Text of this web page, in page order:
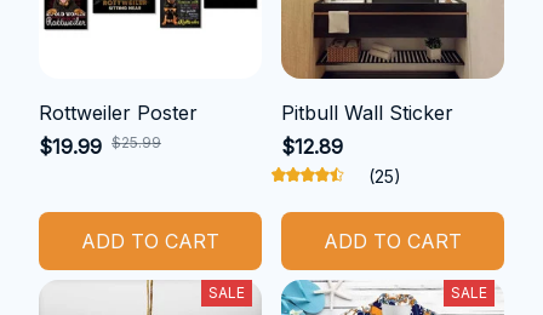
Rottweiler Poster
$19.99 $25.99
ADD TO CART
Pitbull Wall Sticker
$12.89
(25)
ADD TO CART
SALE SALE